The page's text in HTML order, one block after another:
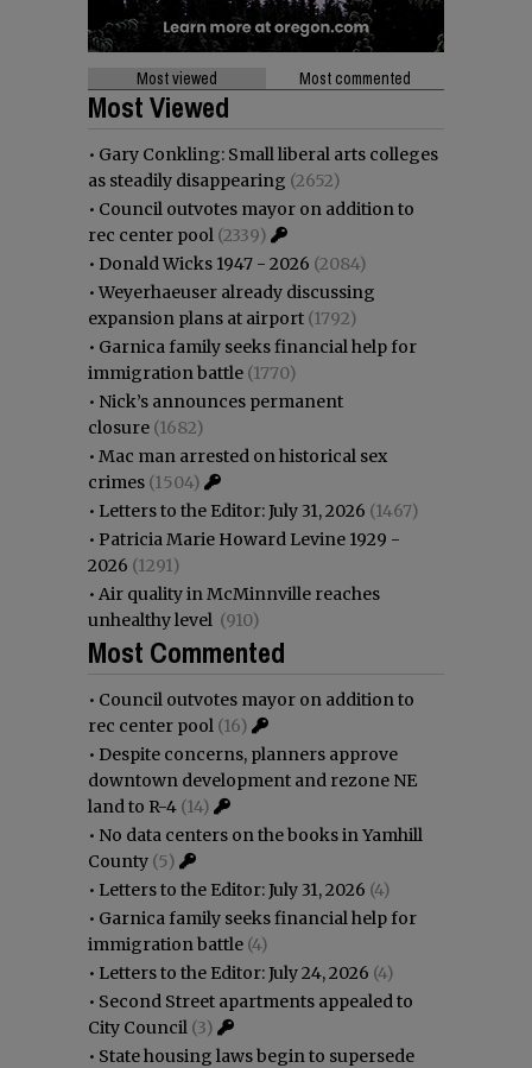
Most viewed Most commented
Most Viewed
• Gary Conkling: Small liberal arts colleges
as steadily disappearing (2652)
• Council outvotes mayor on addition to
rec center pool (2339)
• Donald Wicks 1947 - 2026 (2084)
•Weyerhaeuser already discussing
expansion plans at airport (1792)
• Garnica family seeks financial help for
immigration battle (1770)
• Nick’s announces permanent
closure (1682)
• Mac man arrested on historical sex
crimes (1504)
• Letters to the Editor: July 31, 2026 (1467)
• Patricia Marie Howard Levine 1929 -
2026 (1291)
• Air quality in McMinnville reaches
unhealthy level (910)
Most Commented
• Council outvotes mayor on addition to
rec center pool (16)
• Despite concerns, planners approve
downtown development and rezone NE
land to R-4 (14)
• No data centers on the books in Yamhill
County (5)
• Letters to the Editor: July 31, 2026 (4)
• Garnica family seeks financial help for
immigration battle (4)
• Letters to the Editor: July 24, 2026 (4)
• Second Street apartments appealed to
City Council (3)
• State housing laws begin to supersede